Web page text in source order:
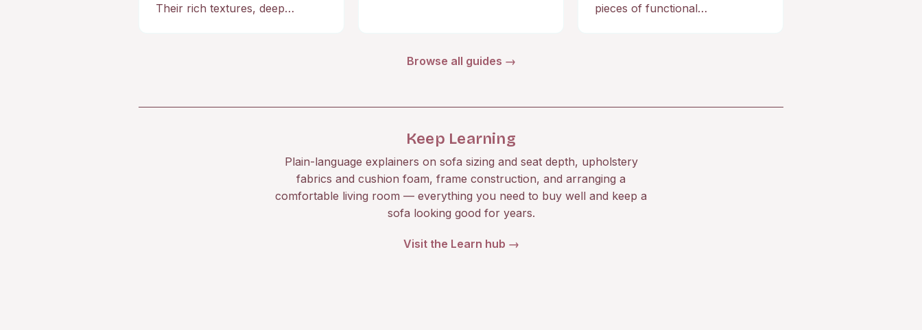
Their rich textures, deep…
pieces of functional…
Browse all guides →
Keep Learning
Plain-language explainers on sofa sizing and seat depth, upholstery
fabrics and cushion foam, frame construction, and arranging a
comfortable living room — everything you need to buy well and keep a
sofa looking good for years.
Visit the Learn hub →